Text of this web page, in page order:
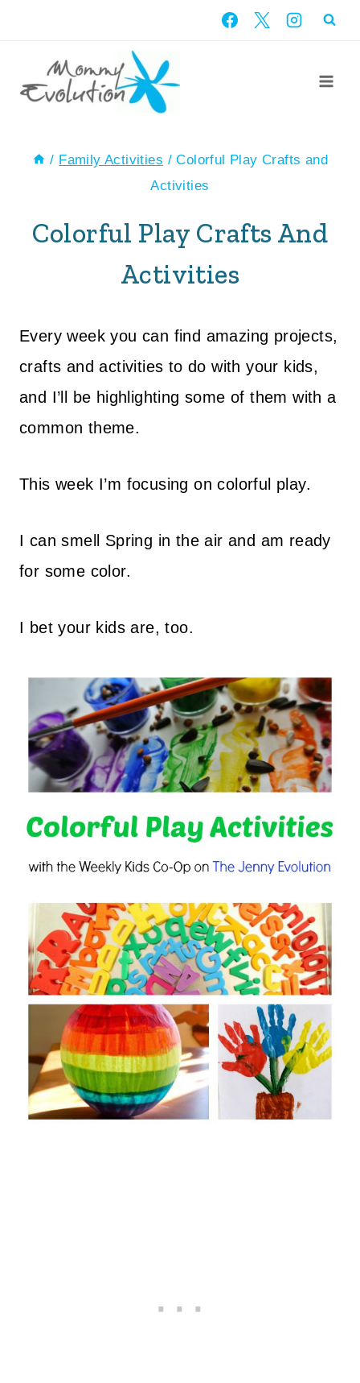
content
/ Family Activities / Colorful Play Crafts and
Activities
Colorful Play Crafts And
Activities
Every week you can find amazing projects,
crafts and activities to do with your kids,
and I’ll be highlighting some of them with a
common theme.
This week I’m focusing on colorful play.
I can smell Spring in the air and am ready
for some color.
I bet your kids are, too.